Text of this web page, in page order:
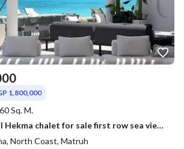
1,800,000
Sq. M.
Ogami Sodic Ras El Hekma chalet for sale first row sea view fully finished prime North Coast near Hacienda West Mountain View flexible payment plan
North Coast, Matruh